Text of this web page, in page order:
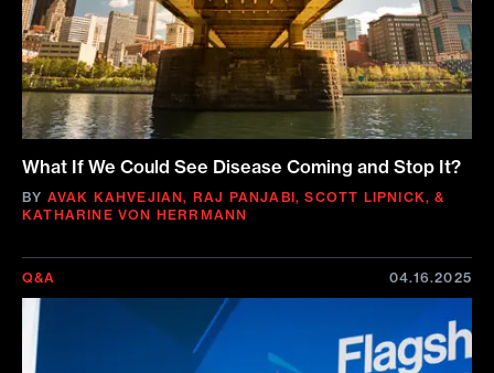
What If We Could See Disease Coming and Stop It?
BY AVAK KAHVEJIAN, RAJ PANJABI, SCOTT LIPNICK, &
KATHARINE VON HERRMANN
Q&A 04.16.2025